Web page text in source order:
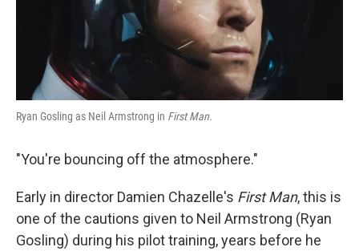
Ryan Gosling as Neil Armstrong in First Man.
"You're bouncing off the atmosphere."
Early in director Damien Chazelle's First Man, this is
one of the cautions given to Neil Armstrong (Ryan
Gosling) during his pilot training, years before he